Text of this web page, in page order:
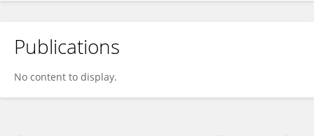
Han Zhang
Publications
No content to display.